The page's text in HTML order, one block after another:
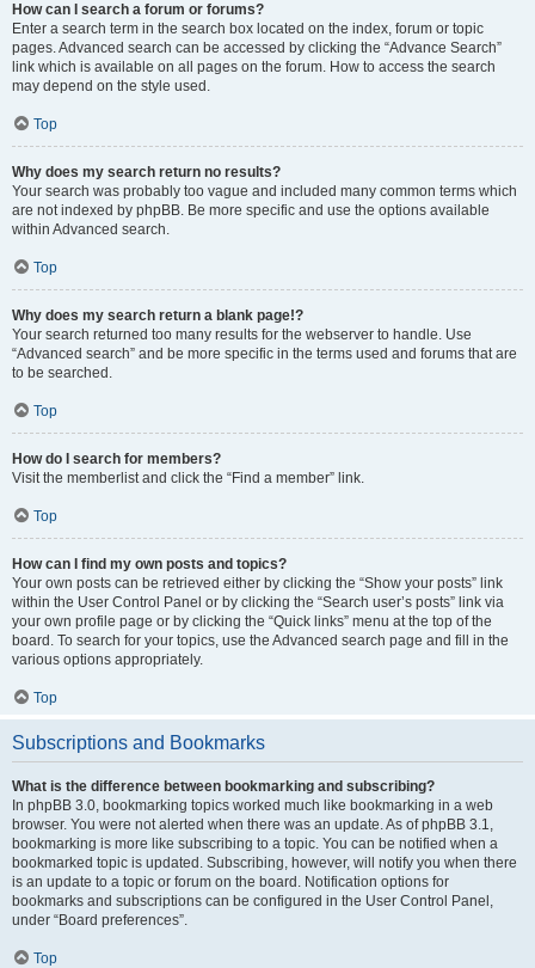
How can I search a forum or forums?
Enter a search term in the search box located on the index, forum or topic
pages. Advanced search can be accessed by clicking the “Advance Search”
link which is available on all pages on the forum. How to access the search
may depend on the style used.
Top
Why does my search return no results?
Your search was probably too vague and included many common terms which
are not indexed by phpBB. Be more specific and use the options available
within Advanced search.
Top
Why does my search return a blank page!?
Your search returned too many results for the webserver to handle. Use
“Advanced search” and be more specific in the terms used and forums that are
to be searched.
Top
How do I search for members?
Visit the memberlist and click the “Find a member” link.
Top
How can I find my own posts and topics?
Your own posts can be retrieved either by clicking the “Show your posts” link
within the User Control Panel or by clicking the “Search user’s posts” link via
your own profile page or by clicking the “Quick links” menu at the top of the
board. To search for your topics, use the Advanced search page and fill in the
various options appropriately.
Top
Subscriptions and Bookmarks
What is the difference between bookmarking and subscribing?
In phpBB 3.0, bookmarking topics worked much like bookmarking in a web
browser. You were not alerted when there was an update. As of phpBB 3.1,
bookmarking is more like subscribing to a topic. You can be notified when a
bookmarked topic is updated. Subscribing, however, will notify you when there
is an update to a topic or forum on the board. Notification options for
bookmarks and subscriptions can be configured in the User Control Panel,
under “Board preferences”.
Top